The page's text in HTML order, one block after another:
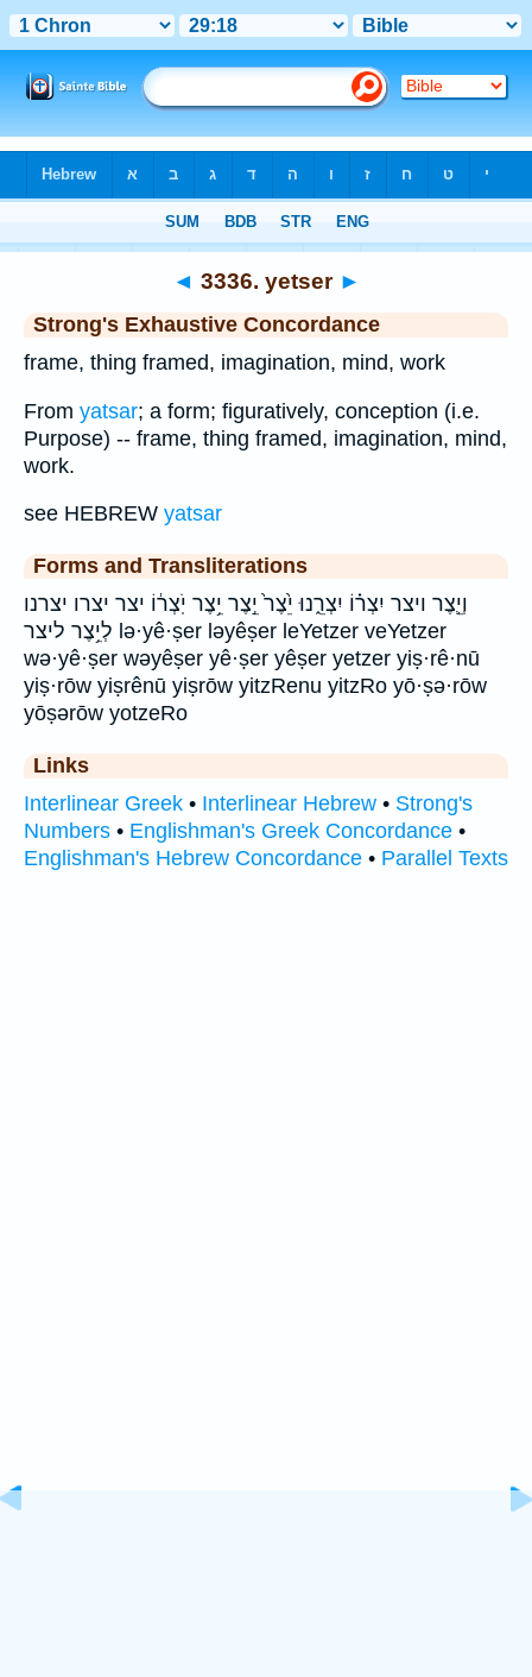
◄ 3336. yetser ►
Strong's Exhaustive Concordance
frame, thing framed, imagination, mind, work
From yatsar; a form; figuratively, conception (i.e.
Purpose) -- frame, thing framed, imagination, mind,
work.
see HEBREW yatsar
Forms and Transliterations
וְיֵ֛צֶר ויצר יִצְר֗וֹ יִצְרֵ֑נוּ יֵ֙צֶר֙ יֵ֣צֶר יֵ֥צֶר יֹֽצְר֔וֹ יצר יצרו יצרנו
לְיֵ֥צֶר ליצר lə·yê·ṣer ləyêṣer leYetzer veYetzer
wə·yê·ṣer wəyêṣer yê·ṣer yêṣer yetzer yiṣ·rê·nū
yiṣ·rōw yiṣrênū yiṣrōw yitzRenu yitzRo yō·ṣə·rōw
yōṣərōw yotzeRo
Links
Interlinear Greek • Interlinear Hebrew • Strong's
Numbers • Englishman's Greek Concordance •
Englishman's Hebrew Concordance • Parallel Texts